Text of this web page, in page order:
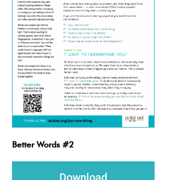
Better Words #2
Download